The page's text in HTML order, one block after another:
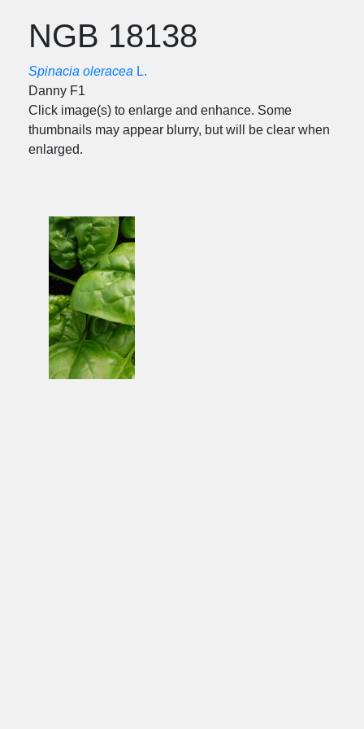
NGB 18138
Spinacia oleracea L.
Danny F1
Click image(s) to enlarge and enhance. Some
thumbnails may appear blurry, but will be clear when
enlarged.